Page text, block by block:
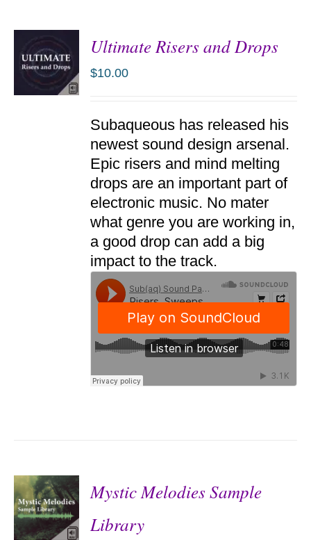
Ultimate Risers and Drops
$10.00
Subaqueous has released his
newest sound design arsenal.
Epic risers and mind melting
drops are an important part of
electronic music. No mater
what genre you are working in,
a good drop can add a big
impact to the track.
Mystic Melodies Sample
Library